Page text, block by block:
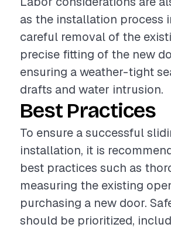
as the installation process
careful removal of the
precise fitting of the new
ensuring a weather-tight
drafts and water intrusion.
Best Practices
To ensure a successful
installation, it is
best practices such as
measuring the existing
purchasing a new door.
should be prioritized,